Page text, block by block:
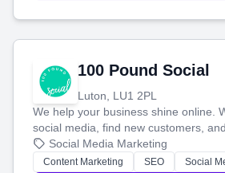
100 Pound Social
Luton, LU1 2PL
We help your business shine online.
social media, find new customers,
blog posts so you can attract more
stress-free.
Social Media Marketing
Content Marketing SEO Social